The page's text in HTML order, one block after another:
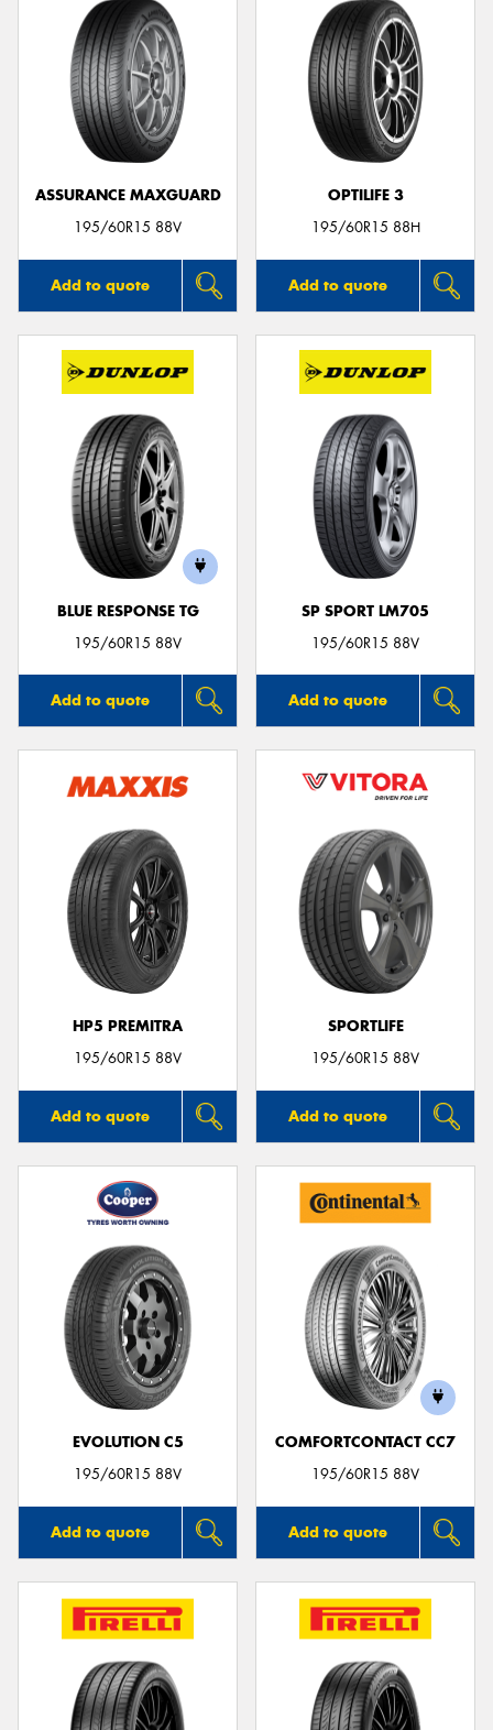
ASSURANCE MAXGUARD
195/60R15 88V
Add to quote
OPTILIFE 3
195/60R15 88H
Add to quote
BLUE RESPONSE TG
195/60R15 88V
Add to quote
SP SPORT LM705
195/60R15 88V
Add to quote
HP5 PREMITRA
195/60R15 88V
Add to quote
SPORTLIFE
195/60R15 88V
Add to quote
EVOLUTION C5
195/60R15 88V
Add to quote
COMFORTCONTACT CC7
195/60R15 88V
Add to quote